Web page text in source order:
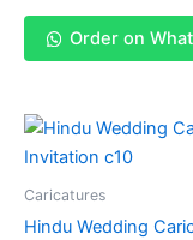
Order on
Caricatures
Hindu Wedding